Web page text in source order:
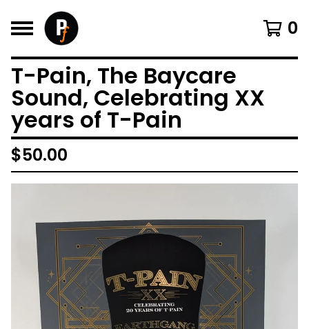
0
T-Pain, The Baycare
Sound, Celebrating XX
years of T-Pain
$50.00